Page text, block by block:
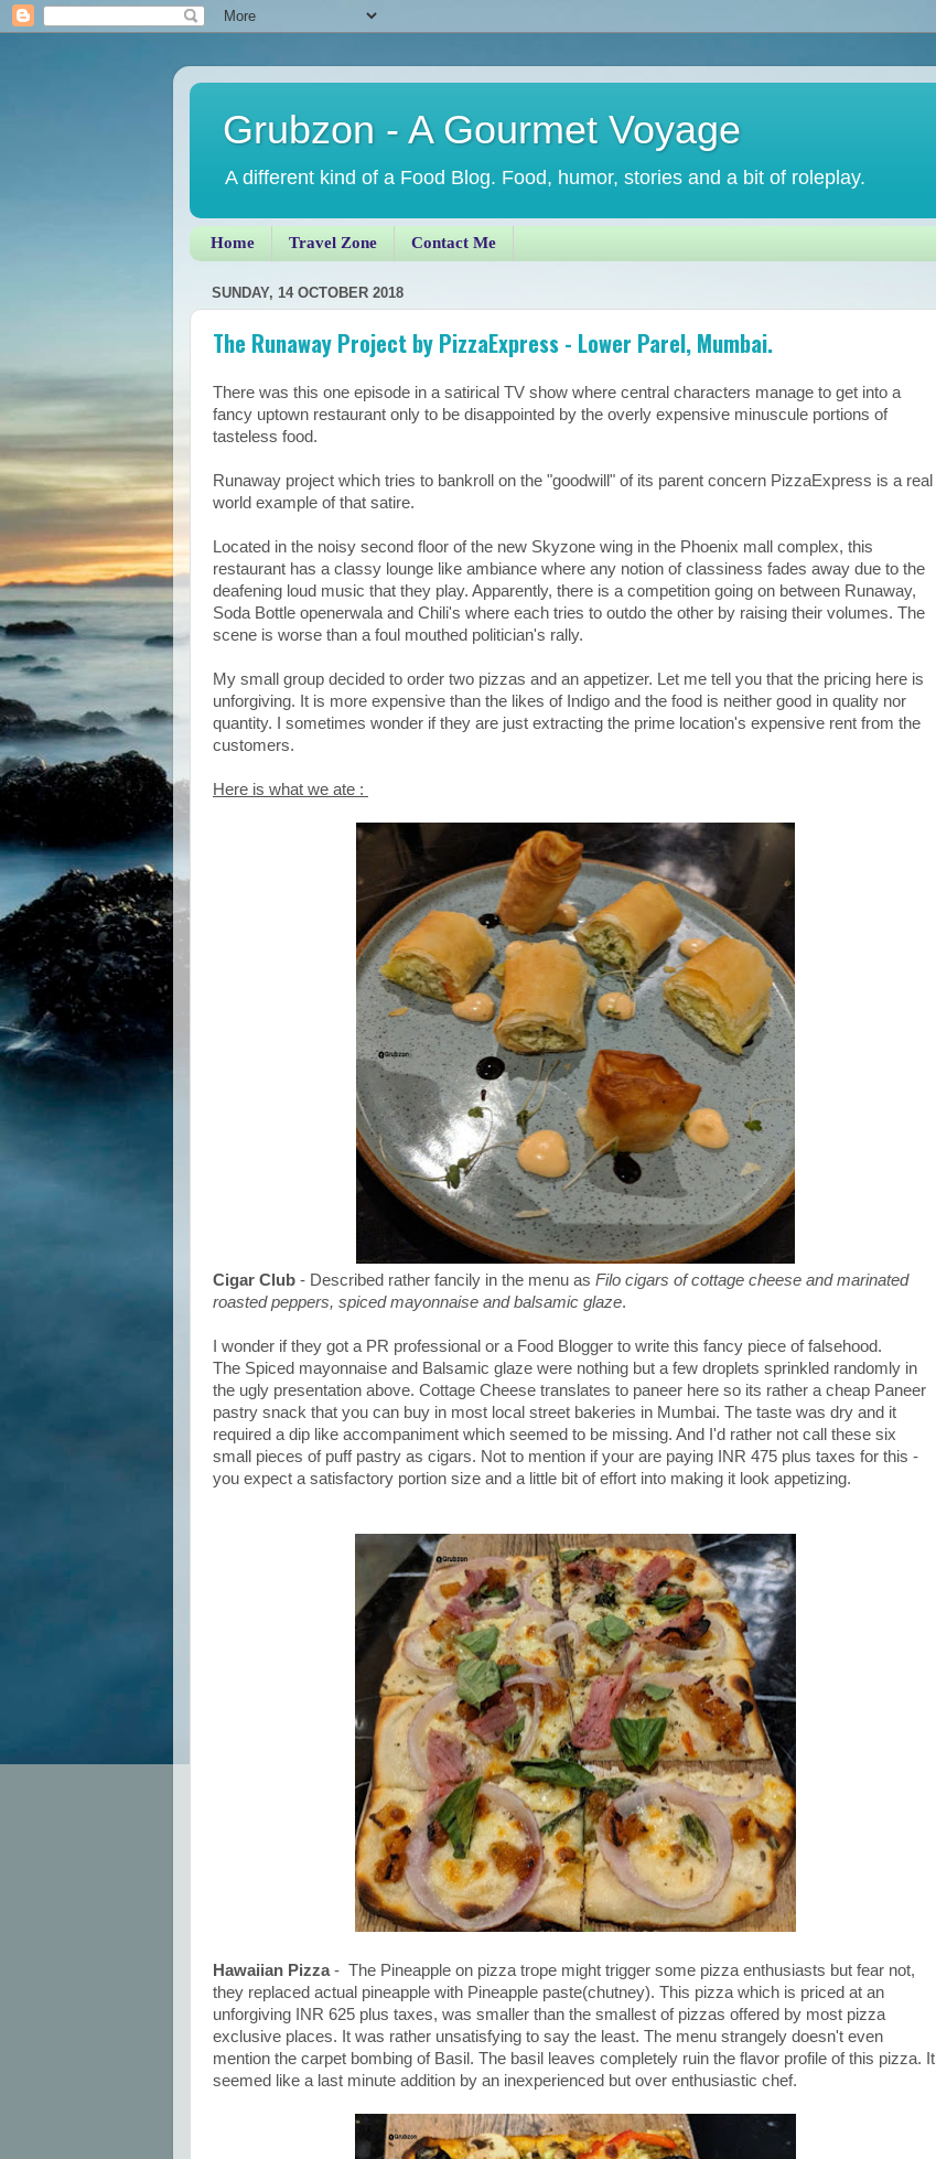
Grubzon - A Gourmet Voyage
A different kind of a Food Blog. Food, humor, stories and a bit of roleplay.
Home Travel Zone Contact Me
SUNDAY, 14 OCTOBER 2018
The Runaway Project by PizzaExpress - Lower Parel, Mumbai.
There was this one episode in a satirical TV show where central characters manage to get into a
fancy uptown restaurant only to be disappointed by the overly expensive minuscule portions of
tasteless food.
Runaway project which tries to bankroll on the "goodwill" of its parent concern PizzaExpress is a real
world example of that satire.
Located in the noisy second floor of the new Skyzone wing in the Phoenix mall complex, this
restaurant has a classy lounge like ambiance where any notion of classiness fades away due to the
deafening loud music that they play. Apparently, there is a competition going on between Runaway,
Soda Bottle openerwala and Chili's where each tries to outdo the other by raising their volumes. The
scene is worse than a foul mouthed politician's rally.
My small group decided to order two pizzas and an appetizer. Let me tell you that the pricing here is
unforgiving. It is more expensive than the likes of Indigo and the food is neither good in quality nor
quantity. I sometimes wonder if they are just extracting the prime location's expensive rent from the
customers.
Here is what we ate :
Cigar Club - Described rather fancily in the menu as Filo cigars of cottage cheese and marinated
roasted peppers, spiced mayonnaise and balsamic glaze.
I wonder if they got a PR professional or a Food Blogger to write this fancy piece of falsehood.
The Spiced mayonnaise and Balsamic glaze were nothing but a few droplets sprinkled randomly in
the ugly presentation above. Cottage Cheese translates to paneer here so its rather a cheap Paneer
pastry snack that you can buy in most local street bakeries in Mumbai. The taste was dry and it
required a dip like accompaniment which seemed to be missing. And I'd rather not call these six
small pieces of puff pastry as cigars. Not to mention if your are paying INR 475 plus taxes for this -
you expect a satisfactory portion size and a little bit of effort into making it look appetizing.
Hawaiian Pizza- The Pineapple on pizza trope might trigger some pizza enthusiasts but fear not,
they replaced actual pineapple with Pineapple paste(chutney). This pizza which is priced at an
unforgiving INR 625 plus taxes, was smaller than the smallest of pizzas offered by most pizza
exclusive places. It was rather unsatisfying to say the least. The menu strangely doesn't even
mention the carpet bombing of Basil. The basil leaves completely ruin the flavor profile of this pizza. It
seemed like a last minute addition by an inexperienced but over enthusiastic chef.